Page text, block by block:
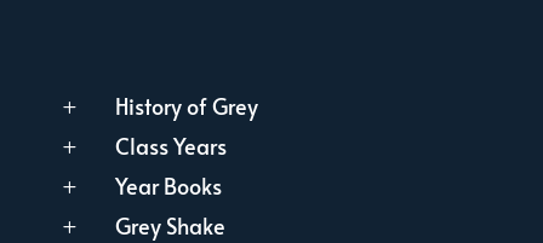
L History of Grey
L Class Years
L Year Books
L Grey Shake